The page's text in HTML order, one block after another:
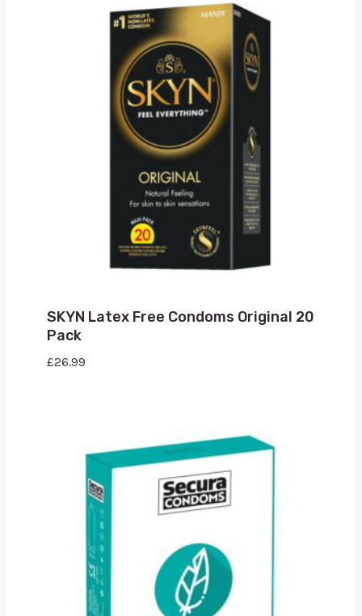
SKYN Latex Free Condoms Original 20
Pack
£26.99